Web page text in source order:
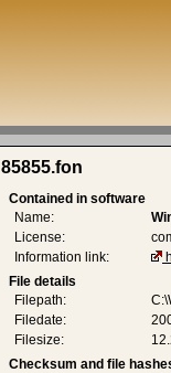
85855.fon
Contained in software
Name:
License:
Information link:
File details
Filepath:
Filedate:
Filesize:
Checksum and file